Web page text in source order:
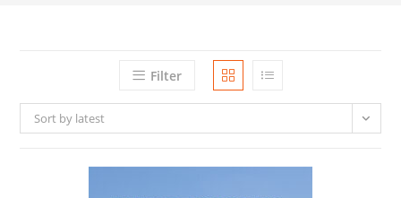
Filter
Sort by latest